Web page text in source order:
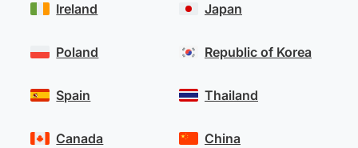
Ireland
Poland
Spain
Japan
Republic of Korea
Thailand
Canada China